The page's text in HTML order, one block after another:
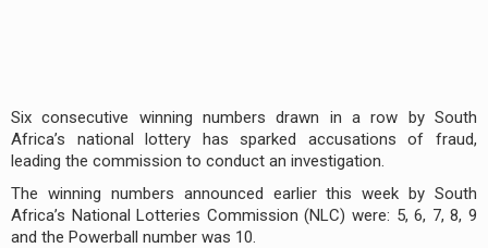
Six consecutive winning numbers drawn in a row by South
Africa’s national lottery has sparked accusations of fraud,
leading the commission to conduct an investigation.
The winning numbers announced earlier this week by South
Africa’s National Lotteries Commission (NLC) were: 5, 6, 7, 8, 9
and the Powerball number was 10.